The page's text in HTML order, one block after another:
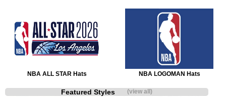
NBA ALL STAR Hats NBA LOGOMAN Hats
Featured Styles(view all)